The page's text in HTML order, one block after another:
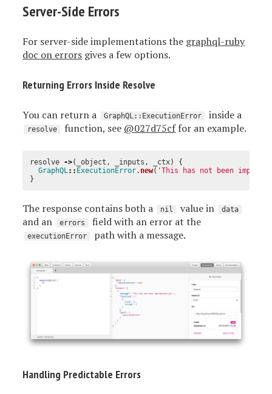
Server-Side Errors
For server-side implementations the graphql-ruby
doc on errors gives a few options.
Returning Errors Inside Resolve
You can return a GraphQL::ExecutionError inside a
resolve function, see @027d75cffor an example.
resolve ->( _object , _inputs , _ctx)
{
GraphQL:: ExecutionError. new( 'This has not been
}
The response contains both a nil value in data
and an errors field with an error at the
executionError path with a message.
Handling Predictable Errors